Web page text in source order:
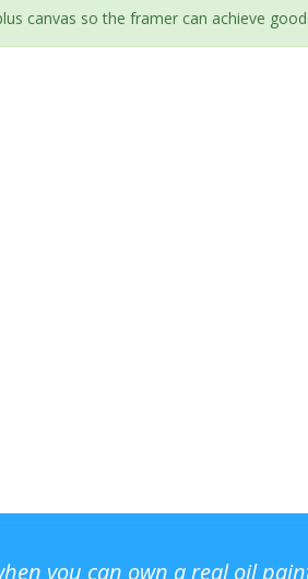
canvas so the framer can achieve
you can own a real oil